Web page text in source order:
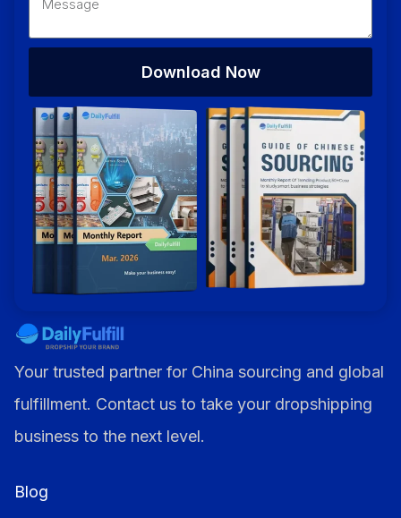
Download Now
Alternative:
Your trusted partner for China sourcing and global
fulfillment. Contact us to take your dropshipping
business to the next level.
Blog